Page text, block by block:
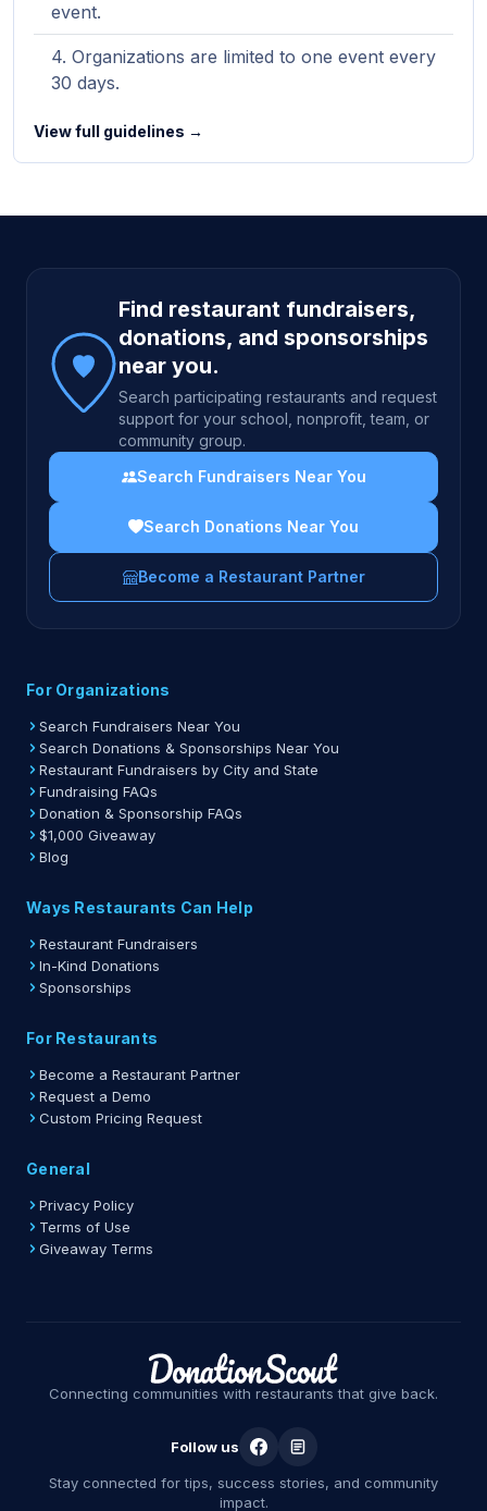
event.
Organizations are limited to one event every
30 days.
View full guidelines →
Site footer
Find restaurant fundraisers,
donations, and sponsorships
near you.
Search participating restaurants and request
support for your school, nonprofit, team, or
community group.
Search Fundraisers Near You
Search Donations Near You
Become a Restaurant Partner
For Organizations
Search Fundraisers Near You
Search Donations & Sponsorships Near You
Restaurant Fundraisers by City and State
Fundraising FAQs
Donation & Sponsorship FAQs
$1,000 Giveaway
Blog
Ways Restaurants Can Help
Restaurant Fundraisers
In-Kind Donations
Sponsorships
For Restaurants
Become a Restaurant Partner
Request a Demo
Custom Pricing Request
General
Privacy Policy
Terms of Use
Giveaway Terms
Connecting communities with restaurants that give back.
Follow us
Stay connected for tips, success stories, and community
impact.